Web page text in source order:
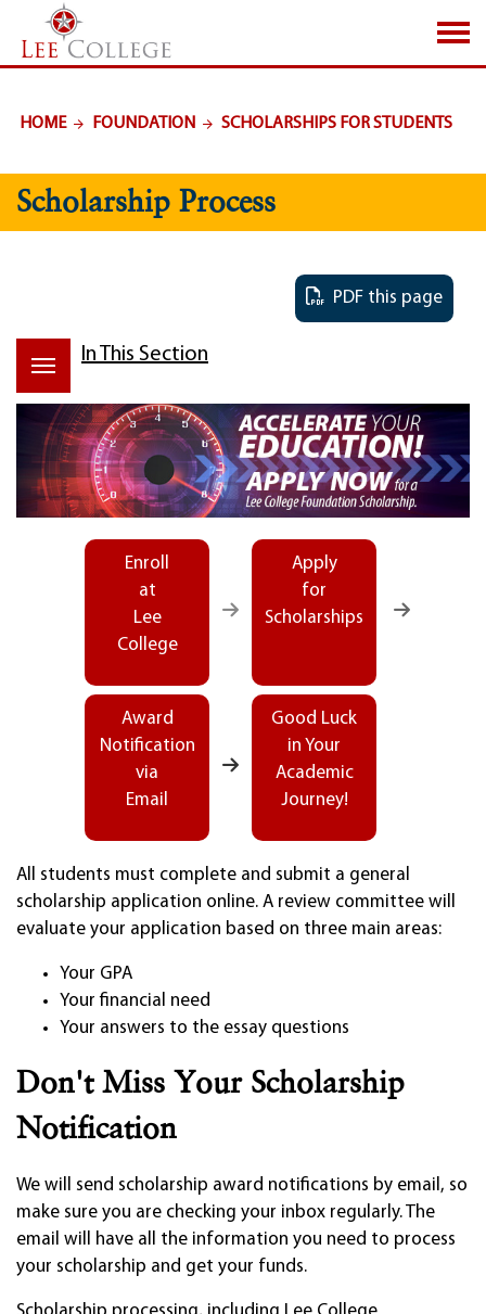
SKIP TO PAGE CONTENT
HOME FOUNDATION SCHOLARSHIPS FOR STUDENTS
Scholarship Process
PDF this page
In This Section
Enroll
at
Lee
College
Apply
for
Scholarships
Award
Notification
via
Email
Good Luck
in Your
Academic
Journey!
All students must complete and submit a general
scholarship application online. A review committee will
evaluate your application based on three main areas:
Your GPA
Your financial need
Your answers to the essay questions
Don't Miss Your Scholarship
Notification
We will send scholarship award notifications by email, so
make sure you are checking your inbox regularly. The
email will have all the information you need to process
your scholarship and get your funds.